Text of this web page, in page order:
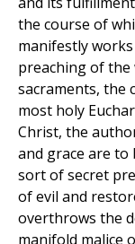
the course of
manifestly
preaching of
sacraments, the
most holy
Christ, the
and grace are to
sort of secret
of evil and
overthrows the
manifold malice